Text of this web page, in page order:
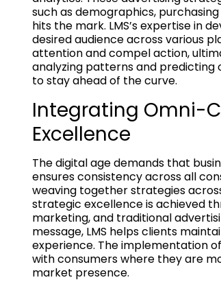
such as demographics,
hits the mark. LMS’s expertise in
desired audience across various
attention and compel action,
analyzing patterns and predicting
to stay ahead of the curve.
Integrating Omni-
Excellence
The digital age demands that
ensures consistency across all
weaving together strategies
strategic excellence is achieved
marketing, and traditional
message, LMS helps clients
experience. The implementation of
with consumers where they are
market presence.